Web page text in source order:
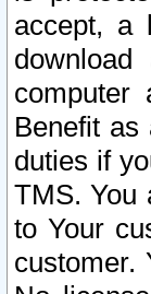
accept, a
computer
Benefit
duties if
TMS. You
to Your
customer.